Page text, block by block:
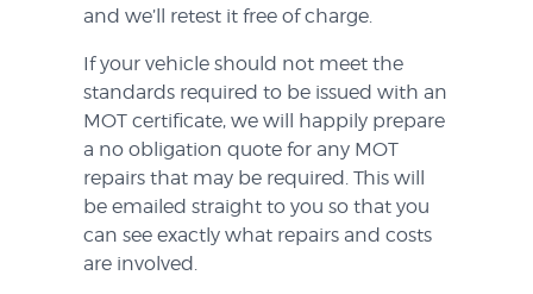
and we’ll retest it free of charge.
If your vehicle should not meet the
standards required to be issued with an
MOT certificate, we will happily prepare
a no obligation quote for any MOT
repairs that may be required. This will
be emailed straight to you so that you
can see exactly what repairs and costs
are involved.